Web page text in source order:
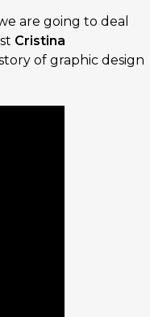
are going to deal
Cristina
of graphic design